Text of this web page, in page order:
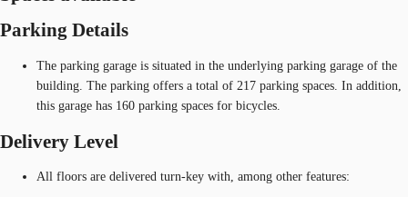
Parking Details
The parking garage is situated in the underlying parking garage of the
building. The parking offers a total of 217 parking spaces. In addition,
this garage has 160 parking spaces for bicycles.
Delivery Level
All floors are delivered turn-key with, among other features: